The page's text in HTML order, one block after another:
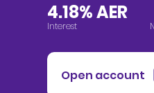
4.18% AER
Interest
Open account